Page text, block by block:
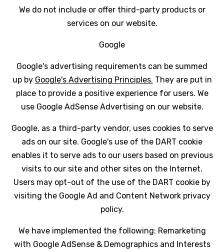
We do not include or offer third-party products or
services on our website.
Google
Google's advertising requirements can be summed
up by Google's Advertising Principles. They are put in
place to provide a positive experience for users. We
use Google AdSense Advertising on our website.
Google, as a third-party vendor, uses cookies to serve
ads on our site. Google's use of the DART cookie
enables it to serve ads to our users based on previous
visits to our site and other sites on the Internet.
Users may opt-out of the use of the DART cookie by
visiting the Google Ad and Content Network privacy
policy.
We have implemented the following: Remarketing
with Google AdSense & Demographics and Interests